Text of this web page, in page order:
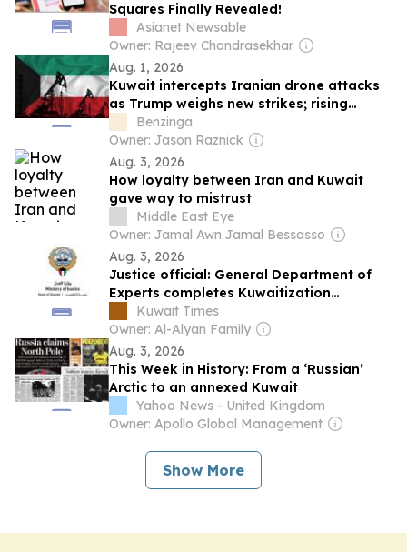
Squares Finally Revealed!
Asianet Newsable
Owner: Rajeev Chandrasekhar
Aug. 1, 2026
Kuwait intercepts Iranian drone attacks
as Trump weighs new strikes; rising
tensions push Brent crude near $88 amid
escalating Middle East risks.
Benzinga
Owner: Jason Raznick
Aug. 3, 2026
How loyalty between Iran and Kuwait
gave way to mistrust
Middle East Eye
Owner: Jamal Awn Jamal Bessasso
Aug. 3, 2026
Justice official: General Department of
Experts completes Kuwaitization
effective Monday
Kuwait Times
Owner: Al-Alyan Family
Aug. 3, 2026
This Week in History: From a ‘Russian’
Arctic to an annexed Kuwait
Yahoo News - United Kingdom
Owner: Apollo Global Management
Show More